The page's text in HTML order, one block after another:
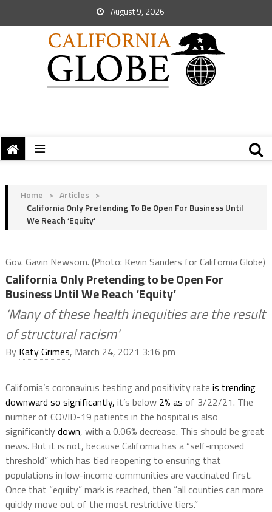
August 9, 2026
Home > Articles >
California Only Pretending To Be Open For Business Until
We Reach ‘Equity’
Gov. Gavin Newsom. (Photo: Kevin Sanders for California Globe)
California Only Pretending to be Open For
Business Until We Reach ‘Equity’
‘Many of these health inequities are the result
of structural racism’
By Katy Grimes, March 24, 2021 3:16 pm
California’s coronavirus testing and positivity rate is trending
downward so significantly, it’s below2% as of 3/22/21. The
number of COVID-19 patients in the hospital is also
significantlydown, with a 0.06% decrease. This should be great
news. But it is not, because California has a “self-imposed
threshold” which has tied reopening to ensuring that
populations in low-income communities are vaccinated first.
Once that “equity” mark is reached, then “all counties can more
quickly move out of the most restrictive tiers.”